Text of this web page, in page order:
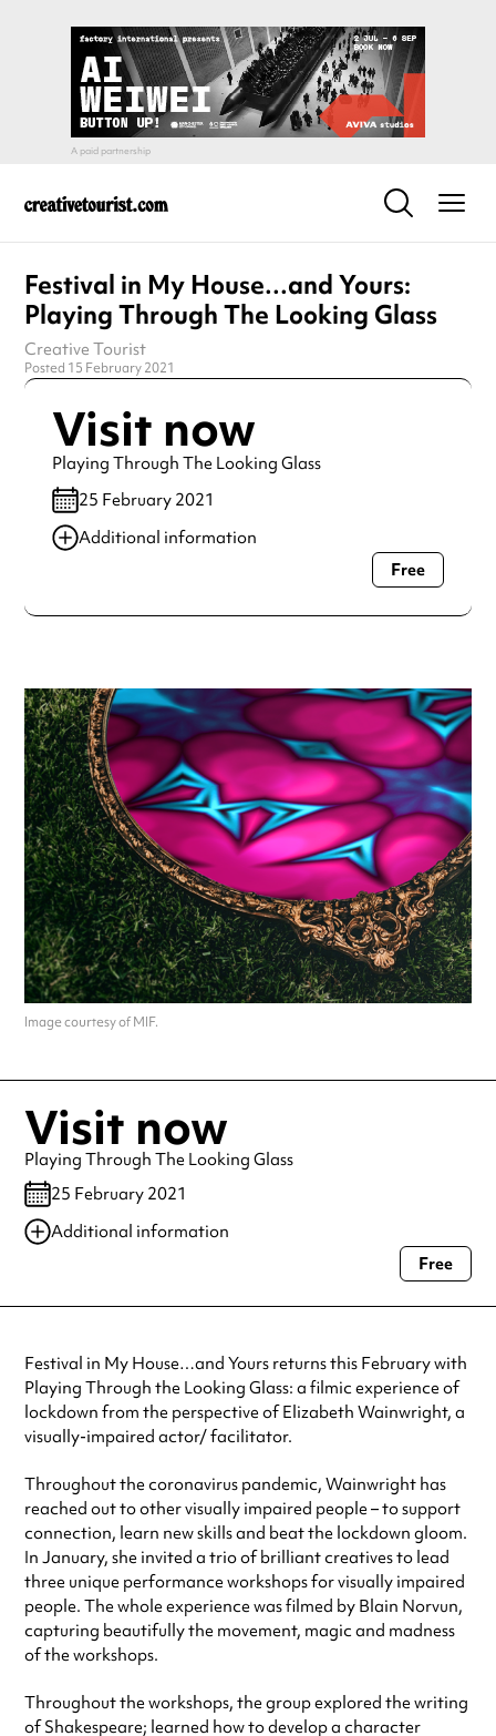
Festival in My House…and Yours:
Playing Through The Looking Glass
Creative Tourist
Posted 15 February 2021
Visit now
Playing Through The Looking Glass
25 February 2021
Additional information
Always double check opening hours with the venue before
Free
Image courtesy of MIF.
Visit now
Playing Through The Looking Glass
25 February 2021
Additional information
Always double check opening hours with the venue before making a
Free
Festival in My House…and Yours returns this February with
Playing Through the Looking Glass: a filmic experience of
lockdown from the perspective of Elizabeth Wainwright, a
visually-impaired actor/ facilitator.
Throughout the coronavirus pandemic, Wainwright has
reached out to other visually impaired people – to support
connection, learn new skills and beat the lockdown gloom.
In January, she invited a trio of brilliant creatives to lead
three unique performance workshops for visually impaired
people. The whole experience was filmed by Blain Norvun,
capturing beautifully the movement, magic and madness
of the workshops.
Throughout the workshops, the group explored the writing
of Shakespeare; learned how to develop a character